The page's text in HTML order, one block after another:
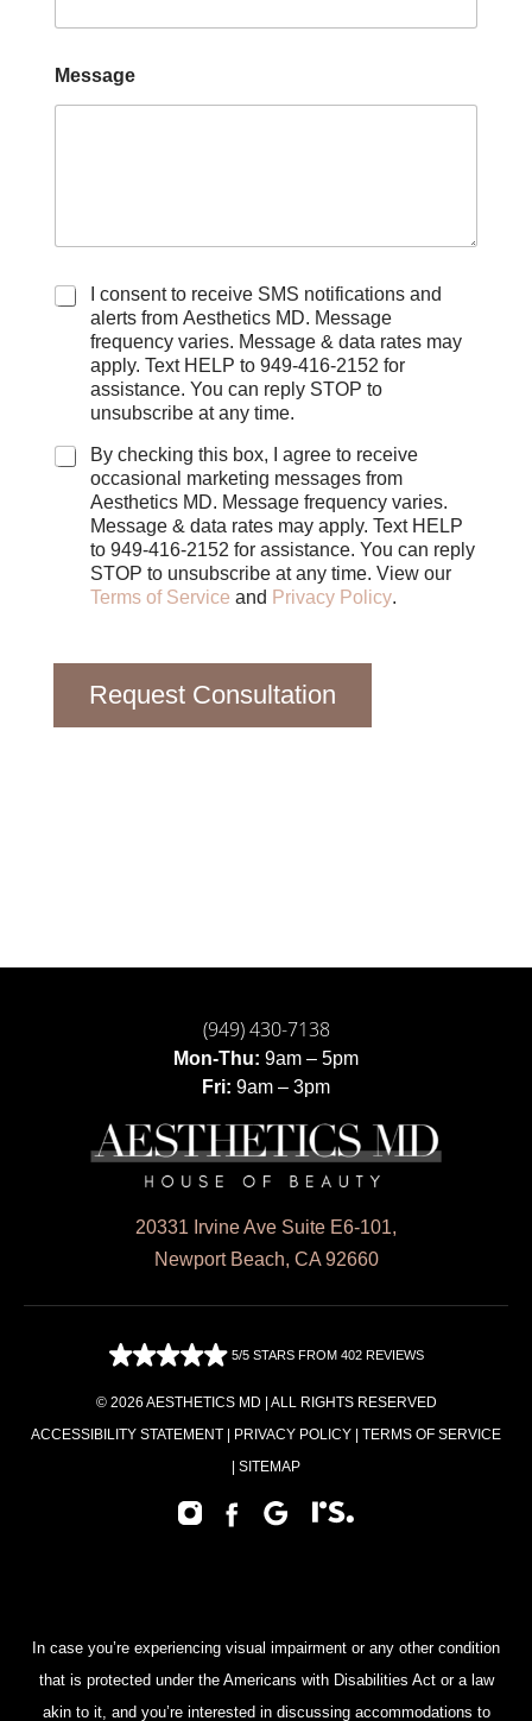
Message
C
x
e
I consent to receive SMS notifications and
alerts from Aesthetics MD. Message
frequency varies. Message & data rates may
apply. Text HELP to 949-416-2152 for
assistance. You can reply STOP to
unsubscribe at any time.
By checking this box, I agree to receive
occasional marketing messages from
Aesthetics MD. Message frequency varies.
Message & data rates may apply. Text HELP
to 949-416-2152 for assistance. You can reply
STOP to unsubscribe at any time. View our
Terms of Service and Privacy Policy.
Request Consultation
(949) 430-7138
Mon-Thu: 9am – 5pm
Fri: 9am – 3pm
20331 Irvine Ave Suite E6-101,
Newport Beach, CA 92660
5/5 STARS FROM 402 REVIEWS
© 2026 AESTHETICS MD | ALL RIGHTS RESERVED
ACCESSIBILITY STATEMENT | PRIVACY POLICY | TERMS OF SERVICE
| SITEMAP
In case you’re experiencing visual impairment or any other condition
that is protected under the Americans with Disabilities Act or a law
akin to it, and you’re interested in discussing accommodations to